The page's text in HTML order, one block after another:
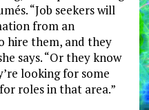
“Job seekers will
from an
hire them, and they
says. “Or they know
looking for some
roles in that area.”